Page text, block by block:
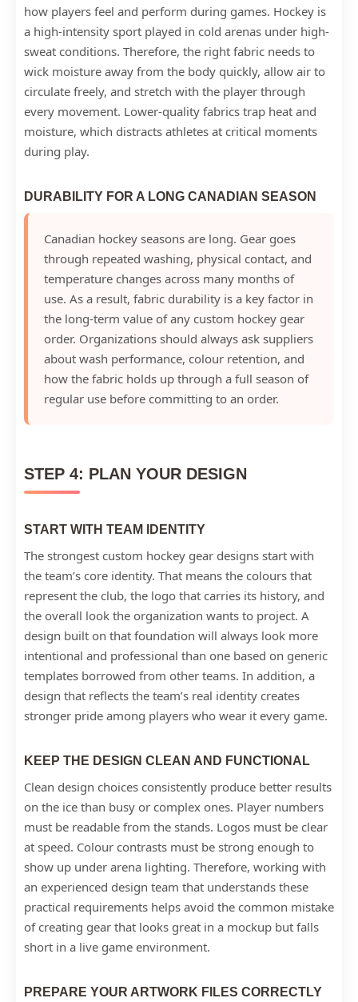
how players feel and perform during games. Hockey is
a high-intensity sport played in cold arenas under high-
sweat conditions. Therefore, the right fabric needs to
wick moisture away from the body quickly, allow air to
circulate freely, and stretch with the player through
every movement. Lower-quality fabrics trap heat and
moisture, which distracts athletes at critical moments
during play.
DURABILITY FOR A LONG CANADIAN SEASON
Canadian hockey seasons are long. Gear goes
through repeated washing, physical contact, and
temperature changes across many months of
use. As a result, fabric durability is a key factor in
the long-term value of any custom hockey gear
order. Organizations should always ask suppliers
about wash performance, colour retention, and
how the fabric holds up through a full season of
regular use before committing to an order.
STEP 4: PLAN YOUR DESIGN
START WITH TEAM IDENTITY
The strongest custom hockey gear designs start with
the team’s core identity. That means the colours that
represent the club, the logo that carries its history, and
the overall look the organization wants to project. A
design built on that foundation will always look more
intentional and professional than one based on generic
templates borrowed from other teams. In addition, a
design that reflects the team’s real identity creates
stronger pride among players who wear it every game.
KEEP THE DESIGN CLEAN AND FUNCTIONAL
Clean design choices consistently produce better results
on the ice than busy or complex ones. Player numbers
must be readable from the stands. Logos must be clear
at speed. Colour contrasts must be strong enough to
show up under arena lighting. Therefore, working with
an experienced design team that understands these
practical requirements helps avoid the common mistake
of creating gear that looks great in a mockup but falls
short in a live game environment.
PREPARE YOUR ARTWORK FILES CORRECTLY